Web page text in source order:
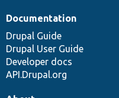
Documentation
Drupal Guide
Drupal User Guide
Developer docs
API.Drupal.org